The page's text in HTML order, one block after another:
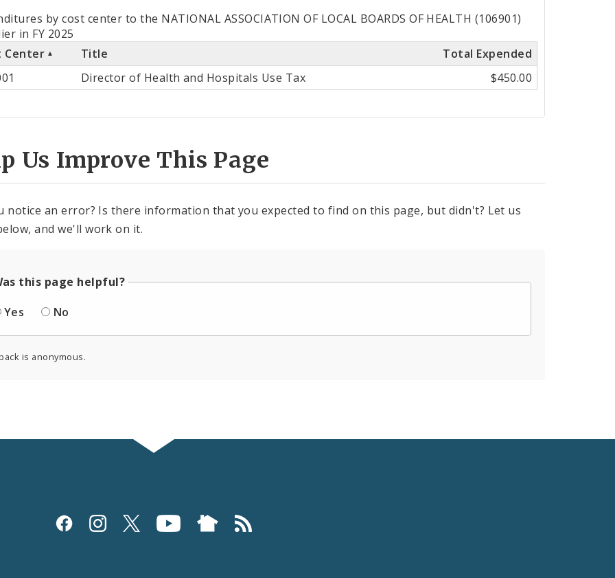
by cost center to the NATIONAL ASSOCIATION OF LOCAL BOARDS OF HEALTH (106901)
in FY 2025
Center
Title
Total Expended
Director of Health and Hospitals Use Tax $450.00
Us Improve This Page
notice an error? Is there information that you expected to find on this page, but didn't? Let us
and we'll work on it.
this page helpful?
Yes
No
is anonymous.